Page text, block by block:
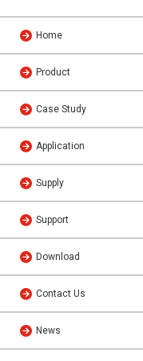
Home
Product
Case Study
Application
Supply
Support
Download
Contact Us
News